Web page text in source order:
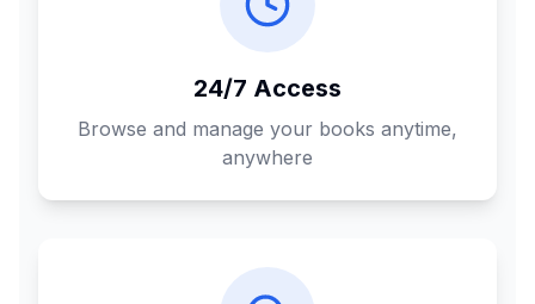
24/7 Access
Browse and manage your books anytime,
anywhere